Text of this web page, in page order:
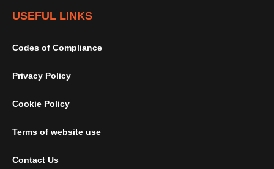
USEFUL LINKS
Codes of Compliance
Privacy Policy
Cookie Policy
Terms of website use
Contact Us